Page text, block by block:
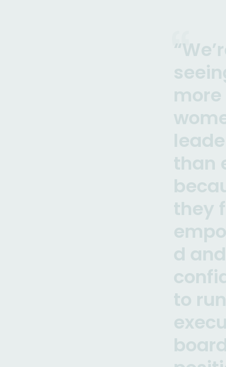
more
than
they
d and
to